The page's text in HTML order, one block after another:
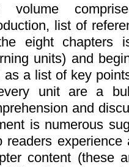
volume
list of
eight chapters
units) and
as a list of key
unit are a
and
is numerous
readers
content (these